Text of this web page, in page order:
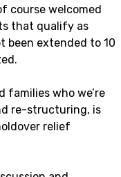
course welcomed
that qualify as
been extended to 10
families who we’re
re-structuring, is
relief